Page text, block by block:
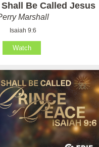
Be Called Jesus
Marshall
Isaiah 9:6
Watch